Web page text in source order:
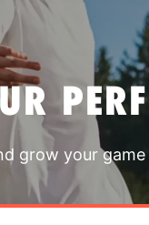
grow your